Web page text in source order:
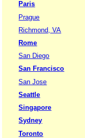
Paris
Prague
Richmond, VA
Rome
San Diego
San Francisco
San Jose
Seattle
Singapore
Sydney
Toronto